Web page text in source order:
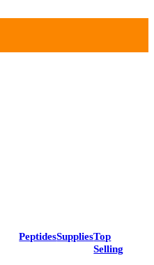
PeptidesSuppliesTop
Selling